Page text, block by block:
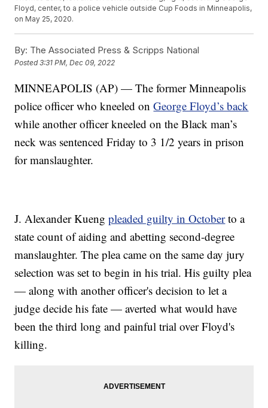
Floyd, center, to a police vehicle outside Cup Foods in Minneapolis,
on May 25, 2020.
By: The Associated Press & Scripps National
Posted3:31 PM, Dec 09, 2022
MINNEAPOLIS (AP) — The former Minneapolis
police officer who kneeled onGeorge Floyd’s back
while another officer kneeled on the Black man’s
neck was sentenced Friday to 3 1/2 years in prison
for manslaughter.
J. Alexander Kuengpleaded guilty in Octoberto a
state count of aiding and abetting second-degree
manslaughter. The plea came on the same day jury
selection was set to begin in his trial. His guilty plea
— along with another officer's decision to let a
judge decide his fate — averted what would have
been the third long and painful trial over Floyd's
killing.